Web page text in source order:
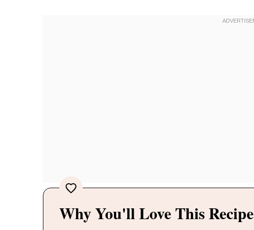
Why You'll Love This Recipe